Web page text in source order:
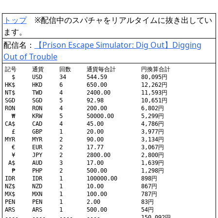
トップ※配信中のスパチャをリアルタイムに抜き出してい
ます。
配信名：
【Prison Escape Simulator: Dig Out】Digging
Out of Trouble
記号	通貨	回数	通貨毎合計	円換算合計
  $	USD	34	544.59		80,095円
HK$	HKD	6	650.00		12,262円
NT$	TWD	4	2400.00		11,593円
SGD	SGD	5	92.98		10,651円
RON	RON	4	200.00		6,802円
  ₩	KRW	5	50000.00	5,299円
CA$	CAD	4	45.00		4,786円
  £	GBP	1	20.00		3,977円
MYR	MYR	2	90.00		3,134円
  €	EUR	2	17.77		3,067円
  ¥	JPY	2	2800.00		2,800円
A$	AUD	3	17.00		1,639円
  ₱	PHP	2	500.00		1,298円
IDR	IDR	1	100000.00	898円
NZ$	NZD	1	10.00		867円
MX$	MXN	1	100.00		787円
PEN	PEN	1	2.00		83円
ARS	ARS	1	500.00		54円